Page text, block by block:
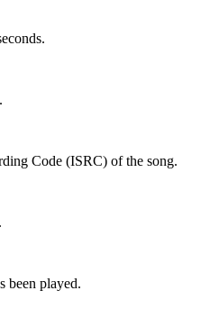
Code (ISRC) of the song.
been played.